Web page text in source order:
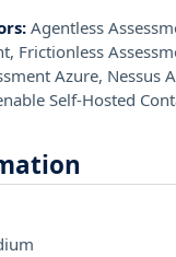
:Agentless
, Frictionless
Azure, Nessus
Self-Hosted